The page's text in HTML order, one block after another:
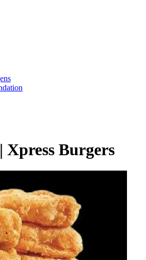
Xpress Burgers